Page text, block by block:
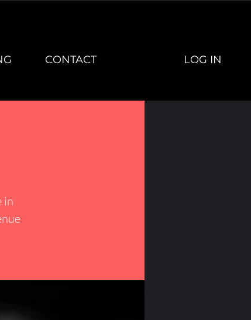
CONTACT LOG IN
in